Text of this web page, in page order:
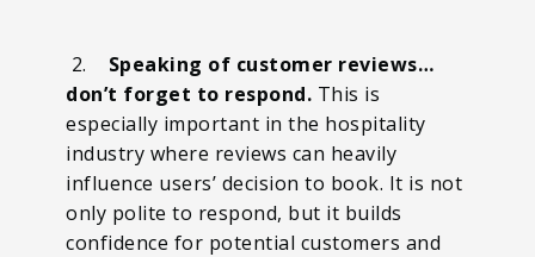
2. Speaking of customer reviews…
don’t forget to respond. This is
especially important in the hospitality
industry where reviews can heavily
influence users’ decision to book. It is not
only polite to respond, but it builds
confidence for potential customers and